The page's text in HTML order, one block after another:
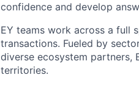
confidence and develop
EY teams work across a full
transactions. Fueled by
diverse ecosystem partners,
territories.